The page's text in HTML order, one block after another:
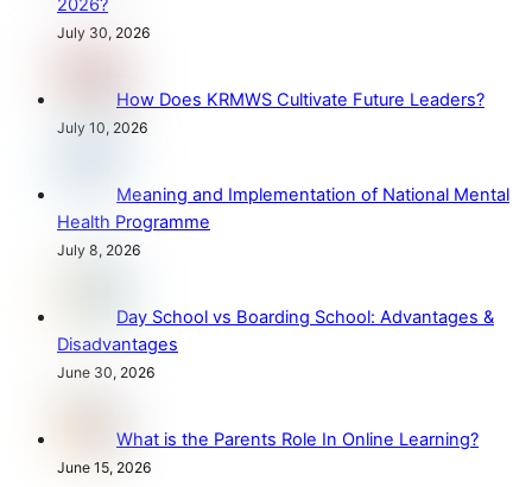
2026?
July 30, 2026
How Does KRMWS Cultivate Future Leaders?
July 10, 2026
Meaning and Implementation of National Mental
Health Programme
July 8, 2026
Day School vs Boarding School: Advantages &
Disadvantages
June 30, 2026
What is the Parents Role In Online Learning?
June 15, 2026